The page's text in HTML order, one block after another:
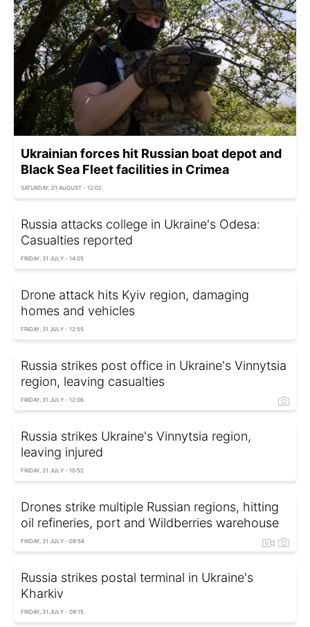
Ukrainian forces hit Russian boat depot and
Black Sea Fleet facilities in Crimea
SATURDAY, 01 AUGUST - 12:02
Russia attacks college in Ukraine's Odesa:
Casualties reported
FRIDAY, 31 JULY - 14:05
Drone attack hits Kyiv region, damaging
homes and vehicles
FRIDAY, 31 JULY - 12:55
Russia strikes post office in Ukraine's Vinnytsia
region, leaving casualties
FRIDAY, 31 JULY - 12:06
Russia strikes Ukraine's Vinnytsia region,
leaving injured
FRIDAY, 31 JULY - 10:52
Drones strike multiple Russian regions, hitting
oil refineries, port and Wildberries warehouse
FRIDAY, 31 JULY - 09:58
Russia strikes postal terminal in Ukraine's
Kharkiv
FRIDAY, 31 JULY - 09:15